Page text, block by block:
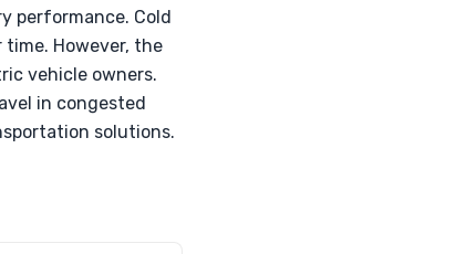
performance. Cold
However, the
vehicle owners.
in congested
solutions.